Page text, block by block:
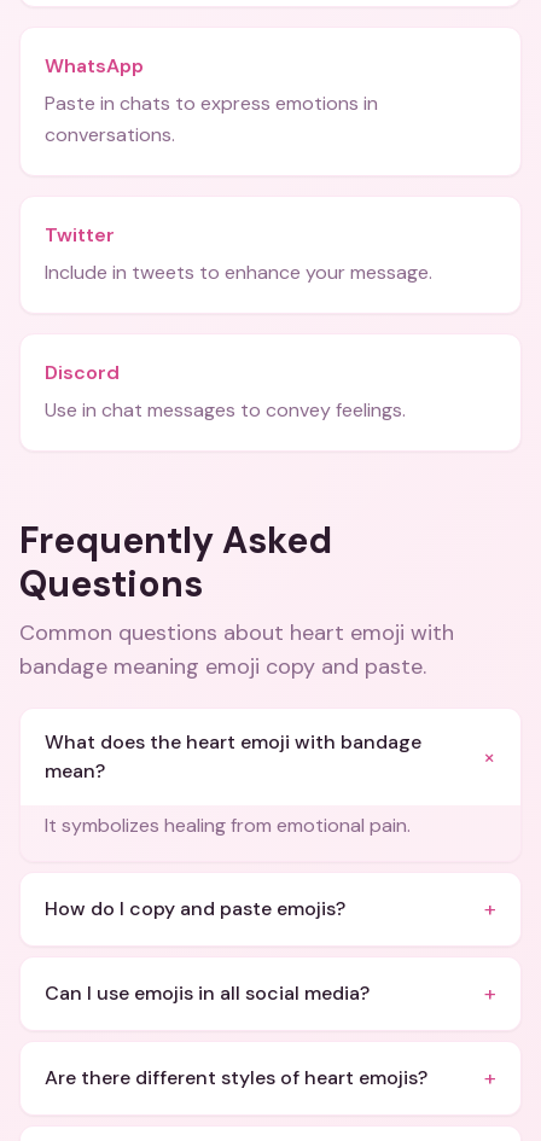
WhatsApp
Paste in chats to express emotions in
conversations.
Twitter
Include in tweets to enhance your message.
Discord
Use in chat messages to convey feelings.
Frequently Asked
Questions
Common questions about heart emoji with
bandage meaning emoji copy and paste.
What does the heart emoji with bandage
mean?
+
It symbolizes healing from emotional pain.
How do I copy and paste emojis? +
Can I use emojis in all social media? +
Are there different styles of heart emojis? +